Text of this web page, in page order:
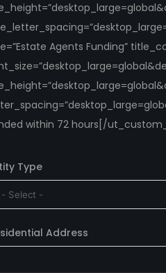
Agents Funding”
within 72 hours[/
Type
Address